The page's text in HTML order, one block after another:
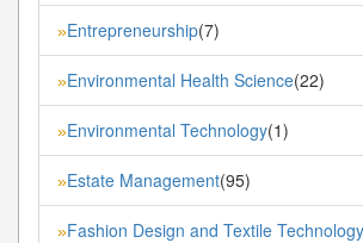
»Entrepreneurship(7)
»Environmental Health Science(22)
»Environmental Technology(1)
»Estate Management(95)
»Fashion Design and Textile Technology